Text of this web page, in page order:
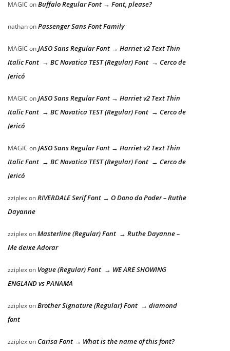
MAGIC onBuffalo Regular Font → Font, please?
nathanonPassenger Sans Font Family
MAGIC onJASO Sans Regular Font → Harriet v2 Text Thin
Italic Font → BC Novatica TEST (Regular) Font → Cerco de
Jericó
MAGIC onJASO Sans Regular Font → Harriet v2 Text Thin
Italic Font → BC Novatica TEST (Regular) Font → Cerco de
Jericó
MAGIC onJASO Sans Regular Font → Harriet v2 Text Thin
Italic Font → BC Novatica TEST (Regular) Font → Cerco de
Jericó
zziplexonRIVERDALE Serif Font → O Dono do Poder – Ruthe
Dayanne
zziplexonMasterline (Regular) Font → Ruthe Dayanne –
Me deixe Adorar
zziplexon Vogue (Regular) Font → WE ARE SHOWING
ENGLAND vs PANAMA
zziplexonBrother Signature (Regular) Font → diamond
font
zziplexon Carisa Font → What is the name of this font?